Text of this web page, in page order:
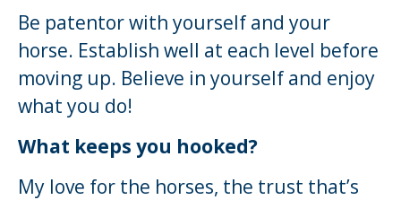
Be patentor with yourself and your
horse. Establish well at each level before
moving up. Believe in yourself and enjoy
what you do!
What keeps you hooked?
My love for the horses, the trust that’s